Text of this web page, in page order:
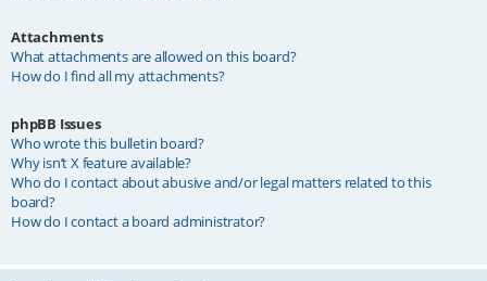
Attachments
What attachments are allowed on this board?
How do I find all my attachments?
phpBB Issues
Who wrote this bulletin board?
Why isn’t X feature available?
Who do I contact about abusive and/or legal matters related to this
board?
How do I contact a board administrator?